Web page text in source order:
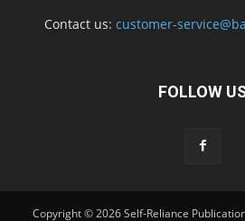
Contact us: customer-
FOLLOW
Copyright © 2026 Self-Reliance